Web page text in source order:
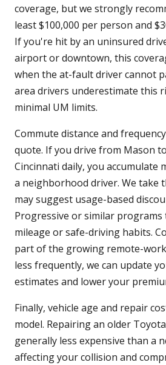
coverage, but we strongly
least $100,000 per person and
If you're hit by an uninsured
airport or downtown, this
when the at-fault driver cannot
area drivers underestimate this
minimal UM limits.
Commute distance and
quote. If you drive from Mason
Cincinnati daily, you accumulate
a neighborhood driver. We take
may suggest usage-based
Progressive or similar
mileage or safe-driving habits.
part of the growing remote-
less frequently, we can update
estimates and lower your
Finally, vehicle age and repair
model. Repairing an older
generally less expensive than a
affecting your collision and